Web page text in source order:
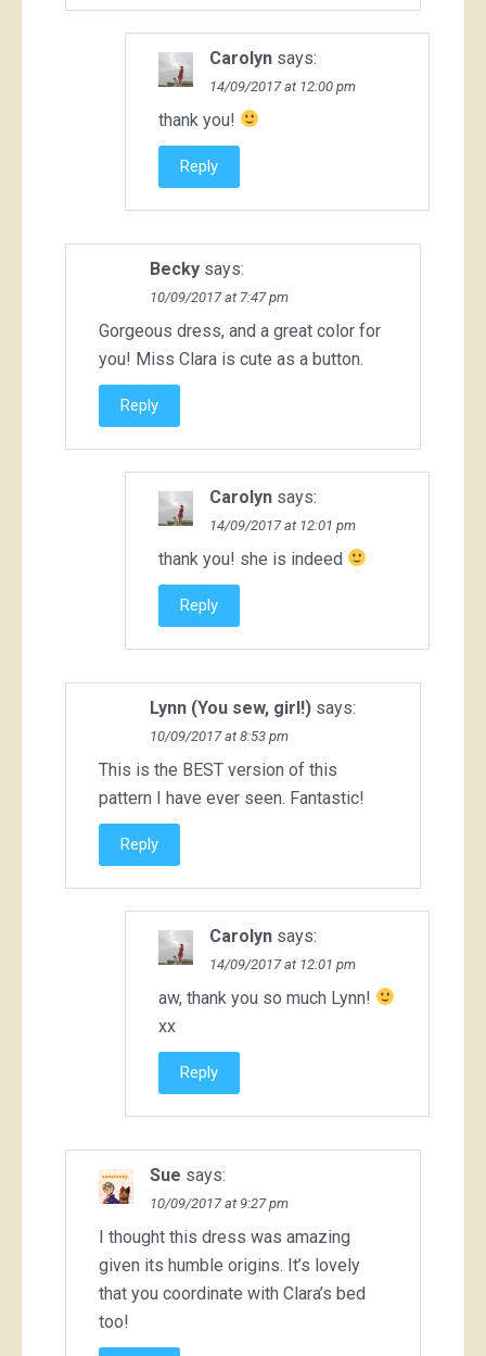
Carolyn says:
14/09/2017 at 12:00 pm
thank you!
Reply
Becky says:
10/09/2017 at 7:47 pm
Gorgeous dress, and a great color for
you! Miss Clara is cute as a button.
Reply
Carolyn says:
14/09/2017 at 12:01 pm
thank you! she is indeed
Reply
Lynn (You sew, girl!) says:
10/09/2017 at 8:53 pm
This is the BEST version of this
pattern I have ever seen. Fantastic!
Reply
Carolyn says:
14/09/2017 at 12:01 pm
aw, thank you so much Lynn!
xx
Reply
Sue says:
10/09/2017 at 9:27 pm
I thought this dress was amazing
given its humble origins. It’s lovely
that you coordinate with Clara’s bed
too!